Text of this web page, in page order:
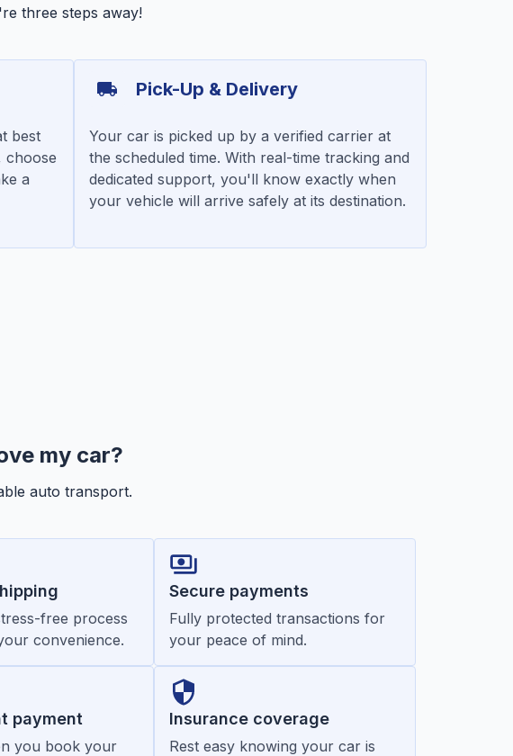
three steps away!
best
choose
a
Pick-Up & Delivery
Your car is picked up by a verified carrier at
the scheduled time. With real-time tracking and
dedicated support, you'll know exactly when
your vehicle will arrive safely at its destination.
my car?
auto transport.
free process
convenience.
Secure payments
Fully protected transactions for
your peace of mind.
payment
you book your
Insurance coverage
Rest easy knowing your car is